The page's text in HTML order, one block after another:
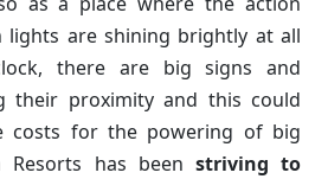
lights are shining brightly at all
there are big signs and
their proximity and this could
costs for the powering of big
Resorts has been striving to